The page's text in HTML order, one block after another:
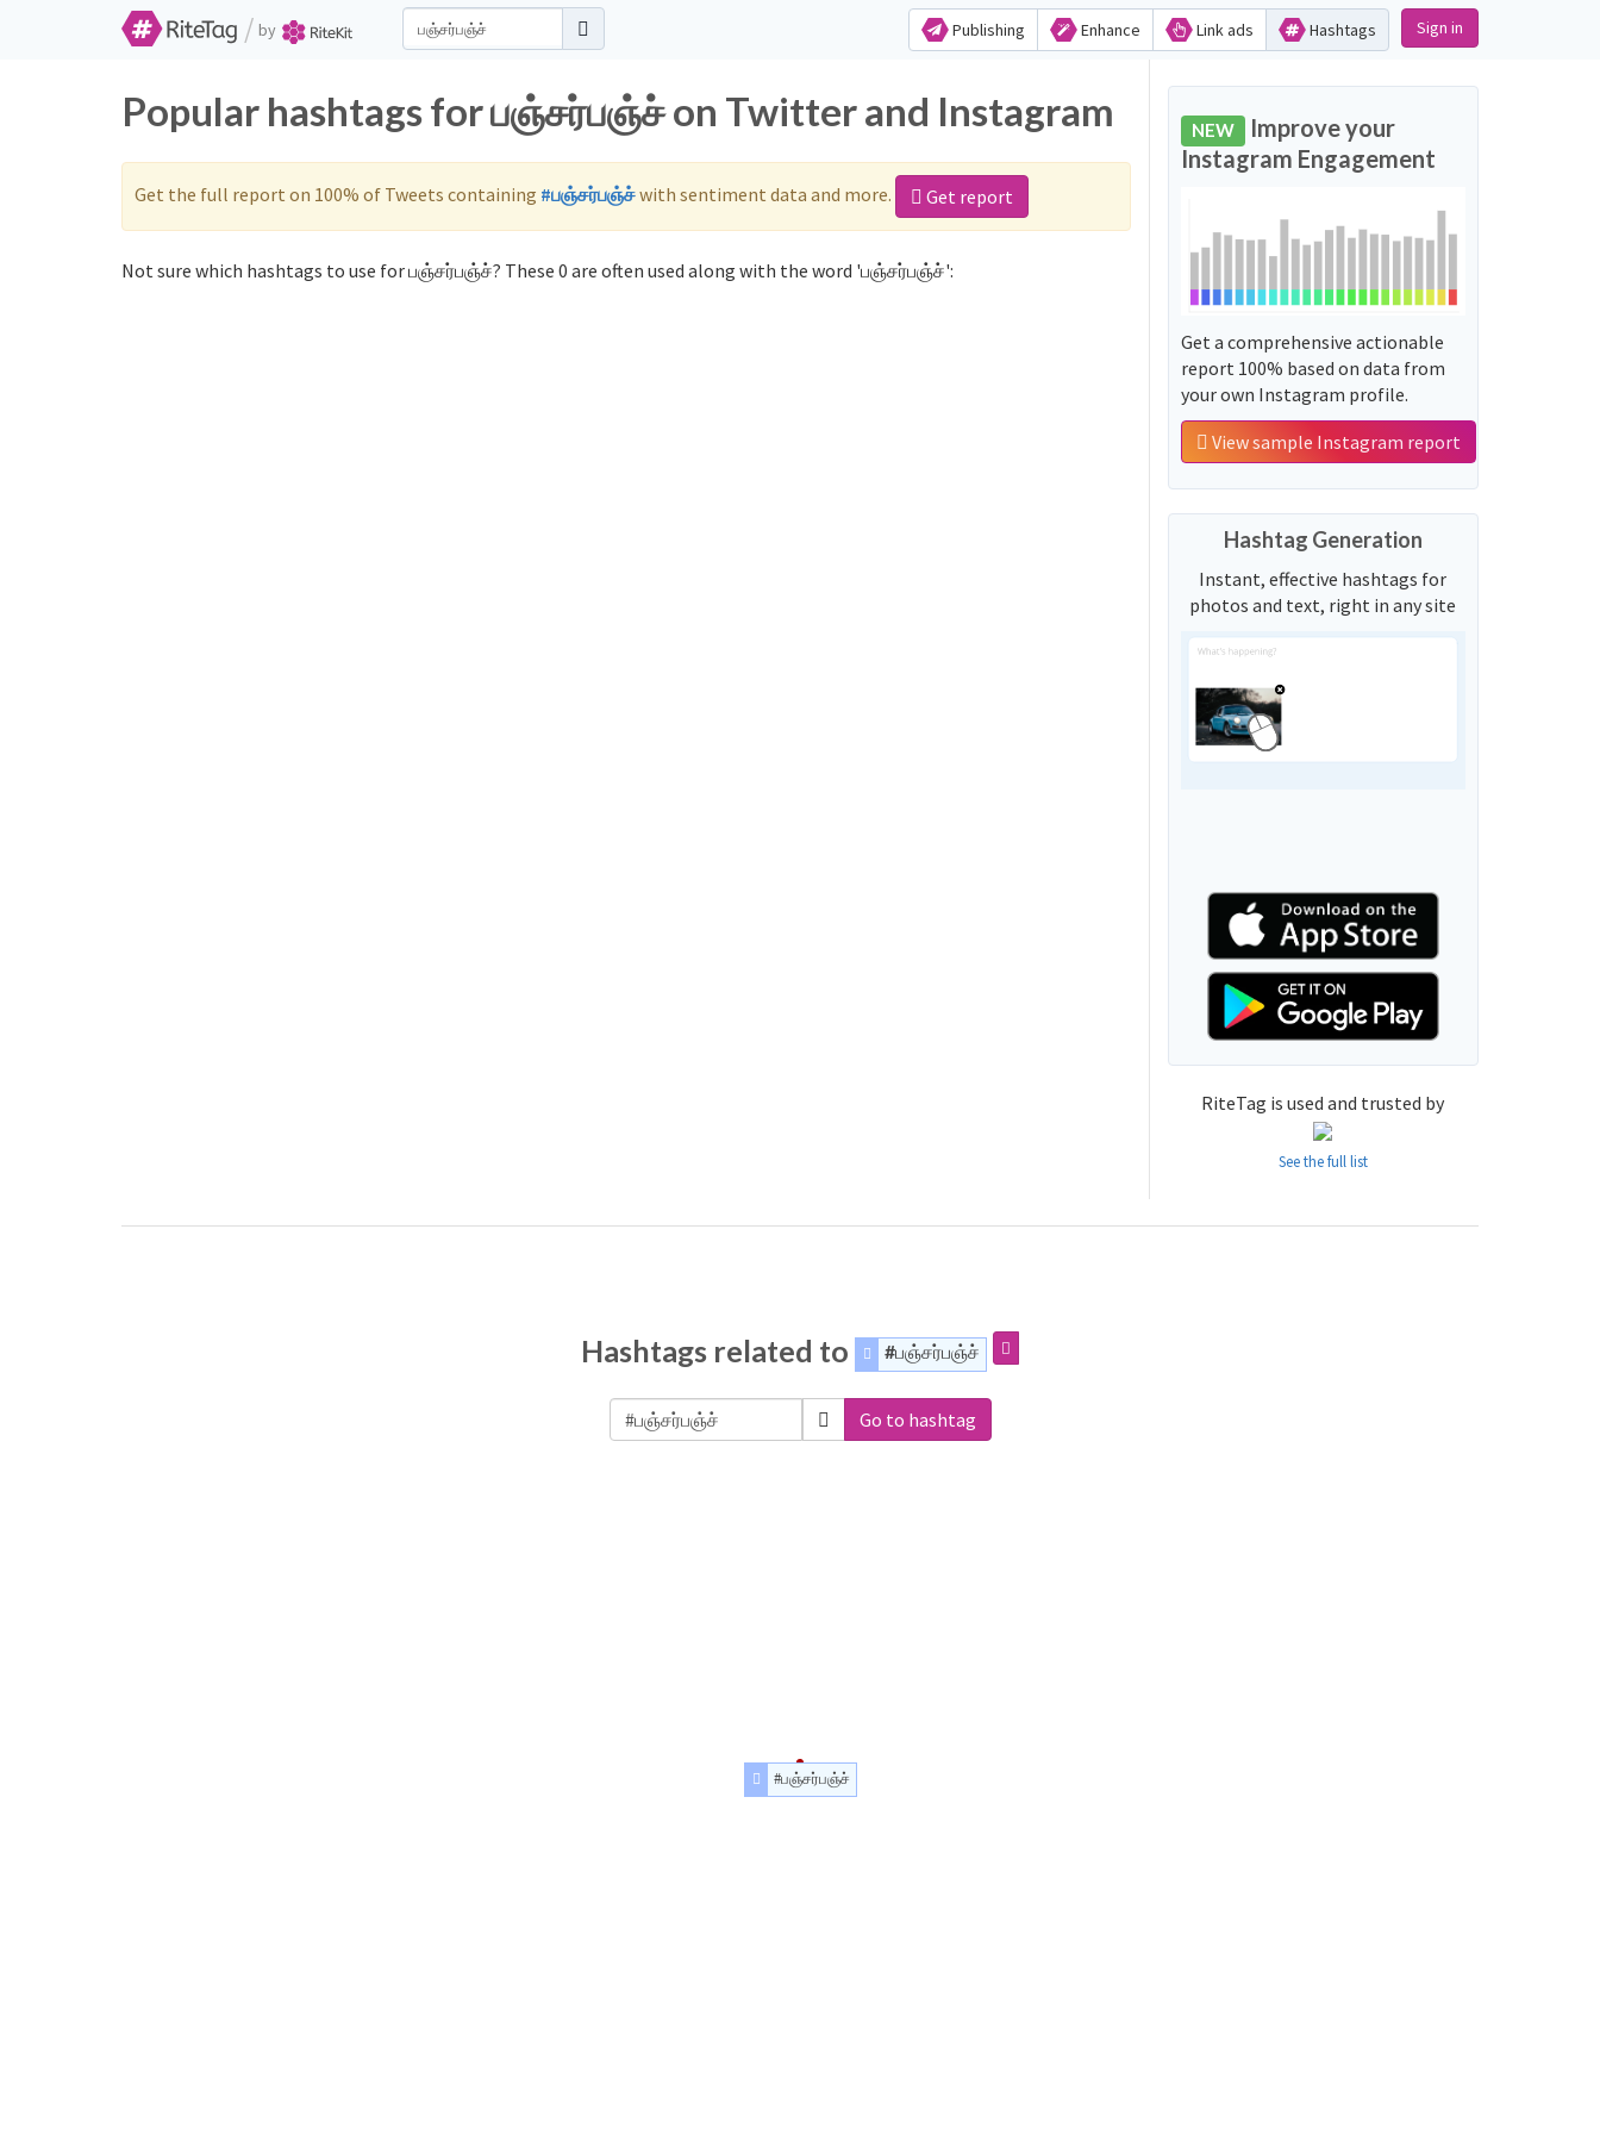
/ by Publishing Enhance Link ads Hashtags Sign in
Popular hashtags for பஞ்சர்பஞ்ச் on Twitter and Instagram
Get the full report on 100% of Tweets containing #பஞ்சர்பஞ்ச்with sentiment data and more. Get report
Not sure which hashtags to use for பஞ்சர்பஞ்ச்? These 0 are often used along with the word 'பஞ்சர்பஞ்ச்':
NEW Improve your
Instagram Engagement
Get a comprehensive actionable
report 100% based on data from
your own Instagram profile.
View sample Instagram report
Hashtag Generation
Instant, effective hashtags for
photos and text, right in any site
RiteTag is used and trusted by
See the full list
Hashtags related to #பஞ்சர்பஞ்ச்
Go to hashtag
#பஞ்சர்பஞ்ச்